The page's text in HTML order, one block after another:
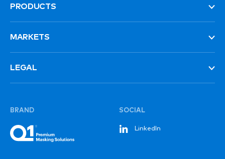
PRODUCTS
MARKETS
LEGAL
BRAND SOCIAL
LinkedIn